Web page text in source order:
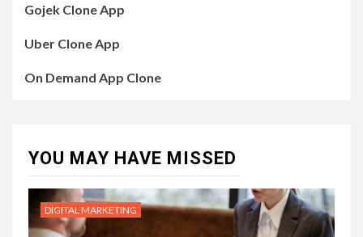
Gojek Clone App
Uber Clone App
On Demand App Clone
YOU MAY HAVE MISSED
DIGITAL MARKETING